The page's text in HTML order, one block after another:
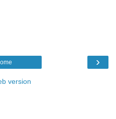
›
version